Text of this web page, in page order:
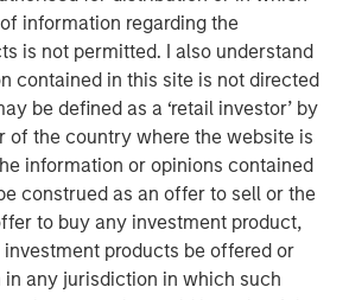
information regarding the
is not permitted. I also understand
contained in this site is not directed
be defined as a ‘retail investor’ by
of the country where the website is
information or opinions contained
construed as an offer to sell or the
to buy any investment product,
products be offered or
in any jurisdiction in which such
Gas (GHG) reporting protocol.
risk data limitations, Calvert utilizes
to assess water risks at the
level.
Management Team